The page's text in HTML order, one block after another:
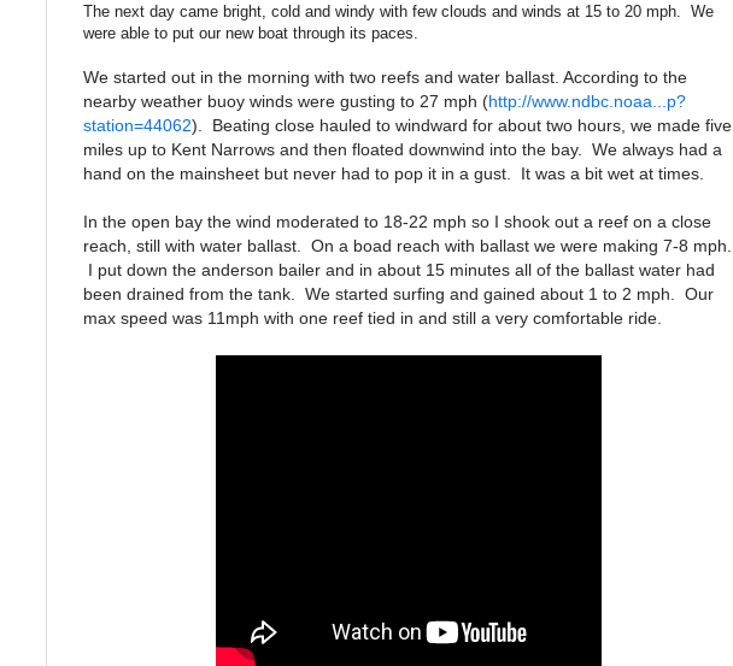
The next day came bright, cold and windy with few clouds and winds at 15 to 20 mph. We
were able to put our new boat through its paces.
We started out in the morning with two reefs and water ballast. According to the
nearby weather buoy winds were gusting to 27 mph (http://www.ndbc.noaa...p?
station=44062). Beating close hauled to windward for about two hours, we made five
miles up to Kent Narrows and then floated downwind into the bay. We always had a
hand on the mainsheet but never had to pop it in a gust. It was a bit wet at times.
In the open bay the wind moderated to 18-22 mph so I shook out a reef on a close
reach, still with water ballast. On a boad reach with ballast we were making 7-8 mph.
I put down the anderson bailer and in about 15 minutes all of the ballast water had
been drained from the tank. We started surfing and gained about 1 to 2 mph. Our
max speed was 11mph with one reef tied in and still a very comfortable ride.